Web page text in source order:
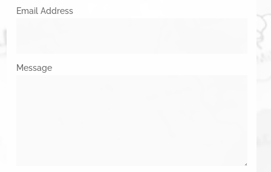
Email Address
Message